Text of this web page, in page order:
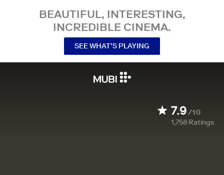
BEAUTIFUL, INTERESTING,
INCREDIBLE CINEMA.
SEE WHAT’S PLAYING
7.9/10
1,758 Ratings